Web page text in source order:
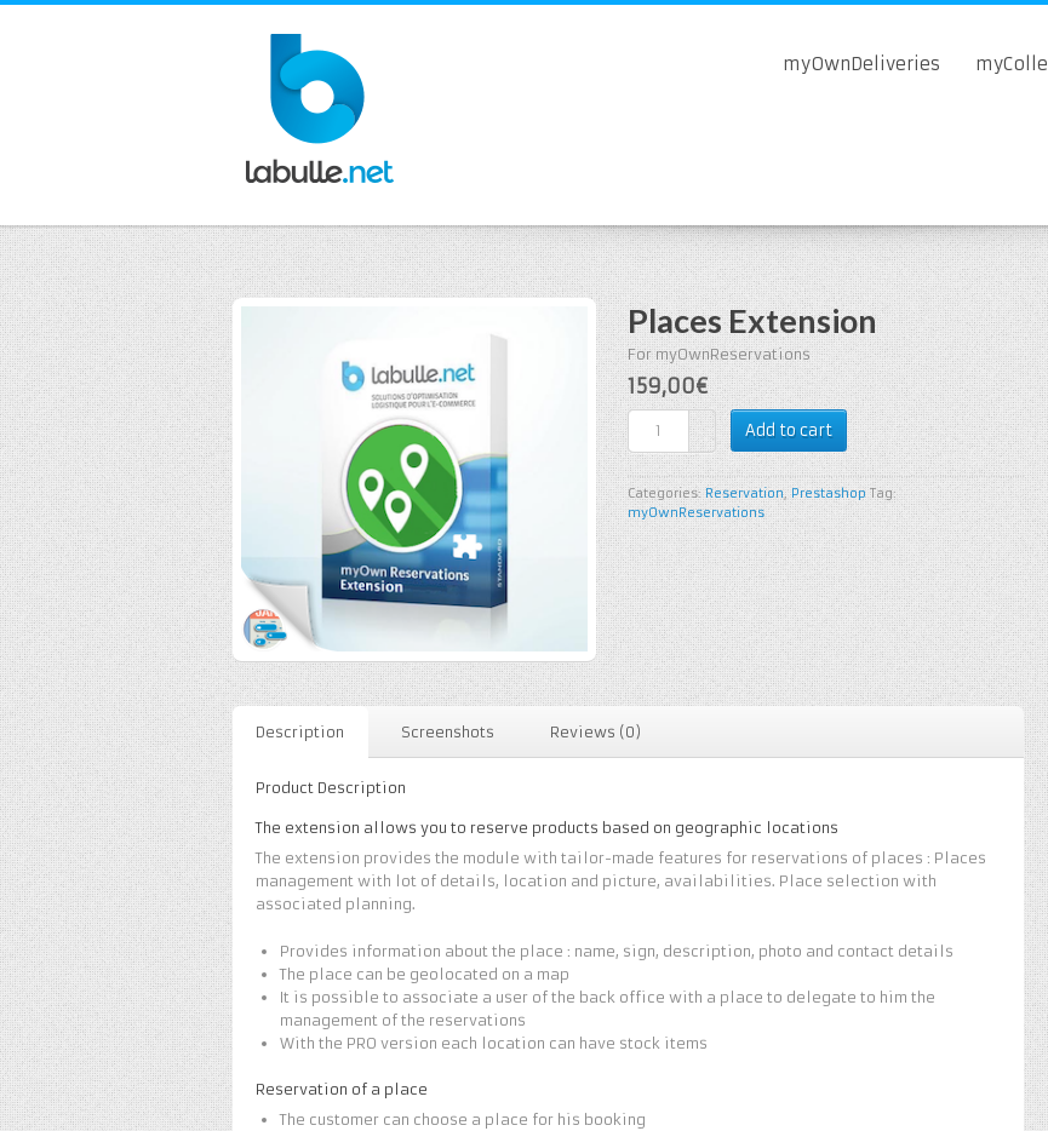
myOwnDeliveries
Places Extension
For myOwnReservations
159,00€
Add to cart
Categories:Reservation,Prestashop Tag:
myOwnReservations
Description Screenshots Reviews (0)
Product Description
The extension allows you to reserve products based on geographic locations
The extension provides the module with tailor-made features for reservations of places : Places
management with lot of details, location and picture, availabilities. Place selection with
associated planning.
Provides information about the place : name, sign, description, photo and contact details
The place can be geolocated on a map
It is possible to associate a user of the back office with a place to delegate to him the
management of the reservations
With the PRO version each location can have stock items
Reservation of a place
The customer can choose a place for his booking